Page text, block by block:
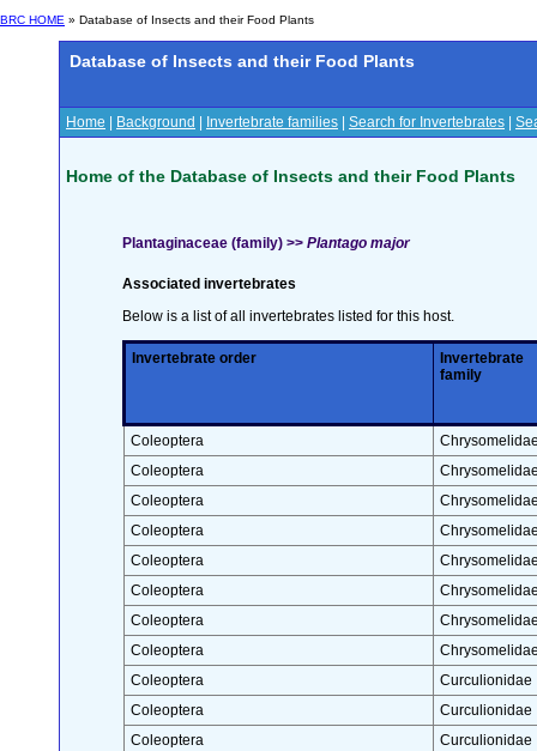
BRC HOME » Database of Insects and their Food Plants
Database of Insects and their Food Plants
Home Background Invertebrate families Search for Invertebrates
Home of the Database of Insects and their Food Plants
Plantaginaceae (family) >> Plantago major
Associated invertebrates
Below is a list of all invertebrates listed for this host.
Invertebrate order
Invertebrate
family
Coleoptera
Coleoptera
Coleoptera
Coleoptera
Coleoptera
Coleoptera
Coleoptera
Coleoptera
Coleoptera
Curculionidae
Coleoptera
Curculionidae
Coleoptera
Curculionidae